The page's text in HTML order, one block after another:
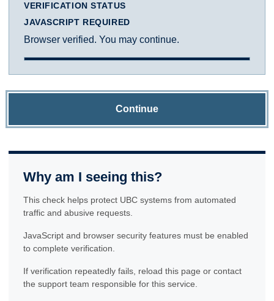
VERIFICATION STATUS
JAVASCRIPT REQUIRED
Browser verified. You may continue.
Continue
Why am I seeing this?
This check helps protect UBC systems from automated
traffic and abusive requests.
JavaScript and browser security features must be enabled
to complete verification.
If verification repeatedly fails, reload this page or contact
the support team responsible for this service.